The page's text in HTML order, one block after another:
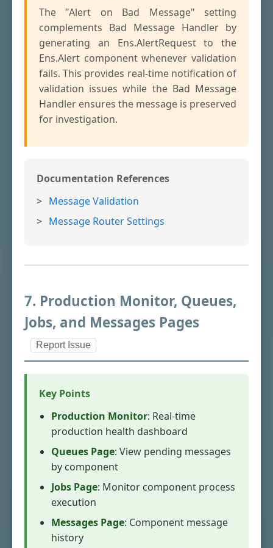
The "Alert on Bad Message" setting
complements Bad Message Handler by
generating an Ens.AlertRequest to the
Ens.Alert component whenever validation
fails. This provides real-time notification of
validation issues while the Bad Message
Handler ensures the message is preserved
for investigation.
Documentation References
Message Validation
Message Router Settings
7. Production Monitor, Queues,
Jobs, and Messages Pages
Report Issue
Key Points
Production Monitor: Real-time
production health dashboard
Queues Page: View pending messages
by component
Jobs Page: Monitor component process
execution
Messages Page: Component message
history